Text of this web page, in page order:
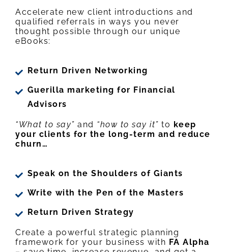
Accelerate new client introductions and
qualified referrals in ways you never
thought possible through our unique
eBooks:
Return Driven Networking
Guerilla marketing for Financial
Advisors
“What to say” and “how to say it” to keep
your clients for the long-term and reduce
churn…
Speak on the Shoulders of Giants
Write with the Pen of the Masters
Return Driven Strategy
Create a powerful strategic planning
framework for your business with FA Alpha